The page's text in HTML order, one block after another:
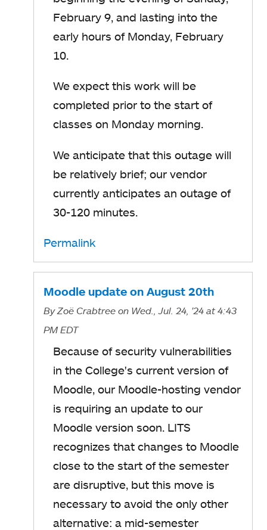
February 9, and lasting into the
early hours of Monday, February
10.
We expect this work will be
completed prior to the start of
classes on Monday morning.
We anticipate that this outage will
be relatively brief; our vendor
currently anticipates an outage of
30-120 minutes.
Permalink
Moodle update on August 20th
ByZoë Crabtree on Wed., Jul. 24, '24 at 4:43
PM EDT
Because of security vulnerabilities
in the College's current version of
Moodle, our Moodle-hosting vendor
is requiring an update to our
Moodle version soon. LITS
recognizes that changes to Moodle
close to the start of the semester
are disruptive, but this move is
necessary to avoid the only other
alternative: a mid-semester